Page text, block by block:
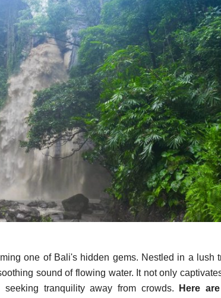
one of Bali's hidden gems. Nestled in a lush
sound of flowing water. It not only
tranquility away from crowds.
Here